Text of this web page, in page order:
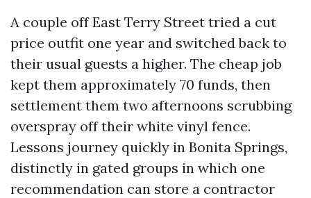
A couple off East Terry Street tried a cut
price outfit one year and switched back to
their usual guests a higher. The cheap job
kept them approximately 70 funds, then
settlement them two afternoons scrubbing
overspray off their white vinyl fence.
Lessons journey quickly in Bonita Springs,
distinctly in gated groups in which one
recommendation can store a contractor